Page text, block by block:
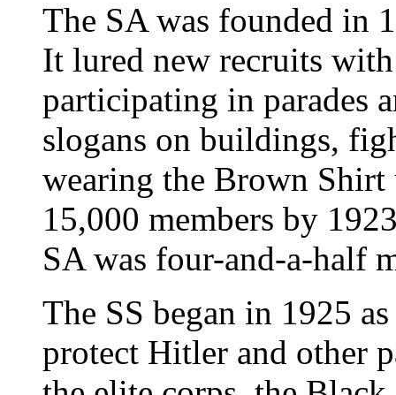
The SA was founded in
It lured new recruits
participating in parades
slogans on buildings,
wearing the Brown
15,000 members by
SA was four-and-a-half
The SS began in 1925
protect Hitler and other